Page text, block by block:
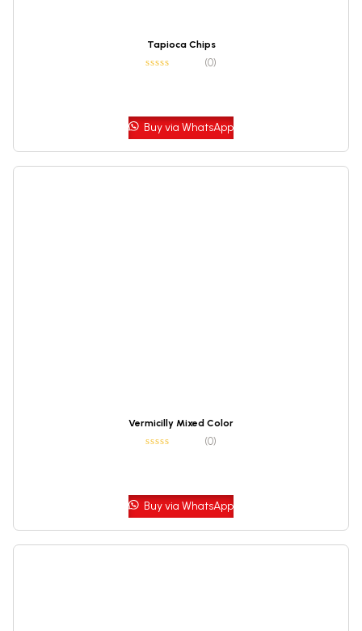
Tapioca Chips
(0)
Buy via WhatsApp
Vermicilly Mixed Color
(0)
Buy via WhatsApp